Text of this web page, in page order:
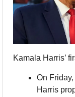
Kamala Harris’
On
Harris